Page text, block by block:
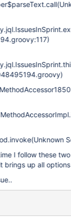
I follow these
brings up all